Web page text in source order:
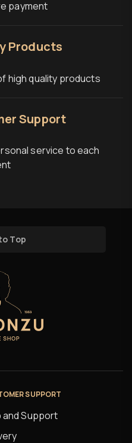
payment
Products
high quality products
Support
service to each
Top
SUPPORT
and Support